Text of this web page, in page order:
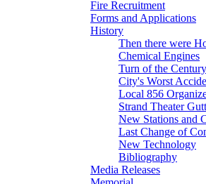
Fire Recruitment
Forms and Applications
History
Then there were
Chemical Engines
Turn of the Century
City's Worst
Local 856
Strand Theater
New Stations and
Last Change of
New Technology
Bibliography
Media Releases